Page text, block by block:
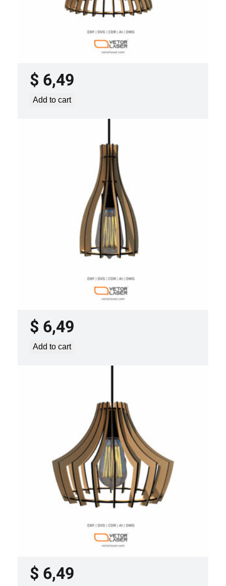
LASER CUT FILE CEILING LIGHTS
PROJECT TEMPLATE SVG DXF –
$ 6,49
Add to cart
LASER CUT FILE CEILING LIGHTS
PROJECT TEMPLATE SVG DXF –
$ 6,49
Add to cart
LASER CUT FILE CEILING LIGHTS
PROJECT TEMPLATE SVG DXF –
$ 6,49